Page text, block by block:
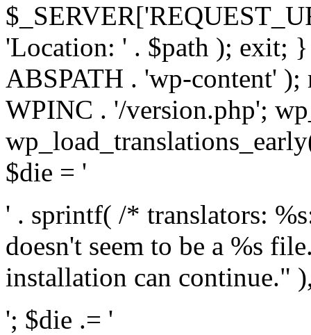
'Location: ' . $path ); exit;
ABSPATH . 'wp-content' );
WPINC . '/version.php';
$die = '
' . sprintf( /* translators:
doesn't seem to be a %s
installation can continue."
'; $die .= '